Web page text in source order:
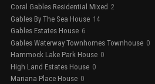
Coral Gables Residential Mixed 2
Gables By The Sea House 14
Gables Estates House 6
Gables Waterway Townhomes Townhouse 0
Hammock Lake Park House 0
High Land Estates House 0
Mariana Place House 0